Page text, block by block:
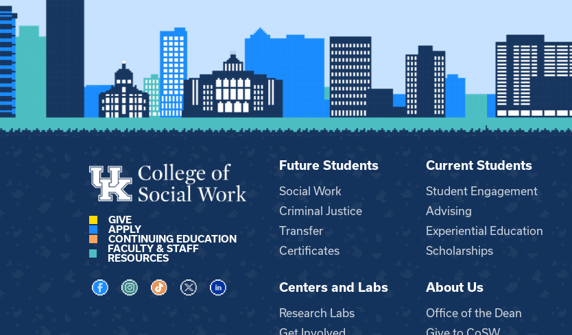
GIVE
APPLY
CONTINUING EDUCATION
FACULTY & STAFF
RESOURCES
Visit us on Facebook
Visit us on Instagram
Visit us on TikTok
Visit us on XVisit us on LinkedIn
Future Students
Social Work
Criminal Justice
Transfer
Certificates
Current Students
Student Engagement
Advising
Experiential Education
Scholarships
Centers and Labs
Research Labs
About Us
Office of the Dean